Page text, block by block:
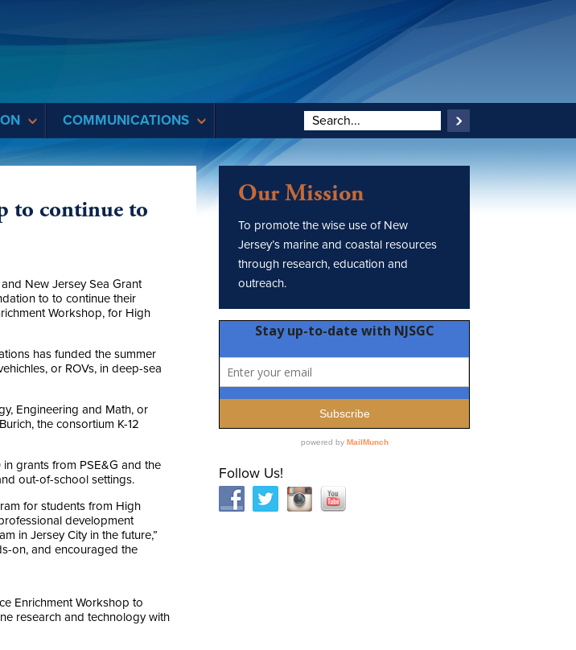
COMMUNICATIONS
to continue to
and New Jersey Sea Grant
to to continue their
Workshop, for High
has funded the summer
or ROVs, in deep-sea
Engineering and Math, or
the consortium K-12
grants from PSE&G and the
out-of-school settings.
for students from High
development
in Jersey City in the future,”
on, and encouraged the
Enrichment Workshop to
research and technology with
Our Mission
To promote the wise use of New
Jersey’s marine and coastal resources
through research, education and
outreach.
Follow Us!